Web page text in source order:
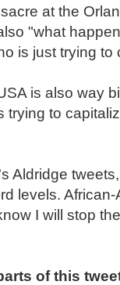
at the
"what
is just trying to
is also way
trying to
Aldridge
levels.
I will stop
of this